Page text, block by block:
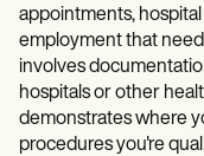
appointments, hospital
employment that
involves
hospitals or other
demonstrates where
procedures you're